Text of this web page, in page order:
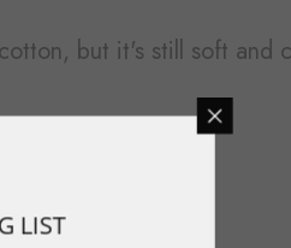
but it's still soft